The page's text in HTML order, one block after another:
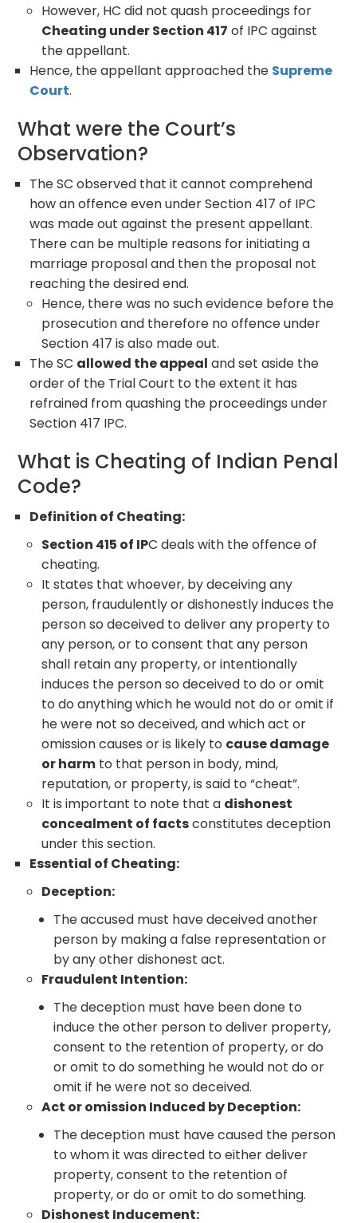
However, HC did not quash proceedings for
Cheating under Section 417 of IPC against
the appellant.
Hence, the appellant approached the Supreme
Court.
What were the Court’s
Observation?
The SC observed that it cannot comprehend
how an offence even under Section 417 of IPC
was made out against the present appellant.
There can be multiple reasons for initiating a
marriage proposal and then the proposal not
reaching the desired end.
Hence, there was no such evidence before the
prosecution and therefore no offence under
Section 417 is also made out.
The SC allowed the appeal and set aside the
order of the Trial Court to the extent it has
refrained from quashing the proceedings under
Section 417 IPC.
What is Cheating of Indian Penal
Code?
Definition of Cheating:
Section 415 of IPC deals with the offence of
cheating.
It states that whoever, by deceiving any
person, fraudulently or dishonestly induces the
person so deceived to deliver any property to
any person, or to consent that any person
shall retain any property, or intentionally
induces the person so deceived to do or omit
to do anything which he would not do or omit if
he were not so deceived, and which act or
omission causes or is likely to cause damage
or harm to that person in body, mind,
reputation, or property, is said to “cheat”.
It is important to note that a dishonest
concealment of factsconstitutes deception
under this section.
Essential of Cheating:
Deception:
The accused must have deceived another
person by making a false representation or
by any other dishonest act.
Fraudulent Intention:
The deception must have been done to
induce the other person to deliver property,
consent to the retention of property, or do
or omit to do something he would not do or
omit if he were not so deceived.
Act or omission Induced by Deception:
The deception must have caused the person
to whom it was directed to either deliver
property, consent to the retention of
property, or do or omit to do something.
Dishonest Inducement: